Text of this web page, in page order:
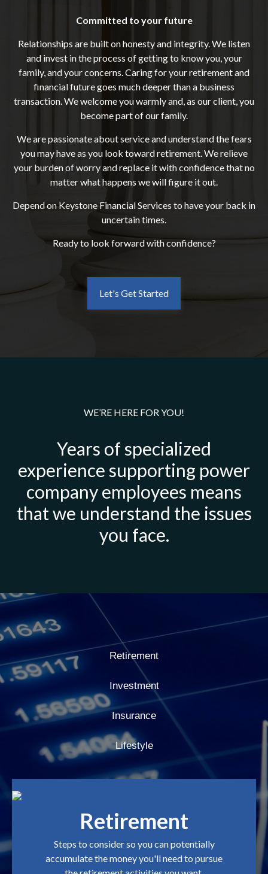
Committed to your future
Relationships are built on honesty and integrity. We listen
and invest in the process of getting to know you, your
family, and your concerns. Caring for your retirement and
financial future goes much deeper than a business
transaction. We welcome you warmly and, as our client, you
become part of our family.
We are passionate about service and understand the fears
you may have as you look toward retirement. We relieve
your burden of worry and replace it with confidence that no
matter what happens we will figure it out.
Depend on Keystone Financial Services to have your back in
uncertain times.
Ready to look forward with confidence?
Let's Get Started
WE’RE HERE FOR YOU!
Years of specialized
experience supporting power
company employees means
that we understand the issues
you face.
Retirement
Investment
Insurance
Lifestyle
Retirement
Steps to consider so you can potentially
accumulate the money you'll need to pursue